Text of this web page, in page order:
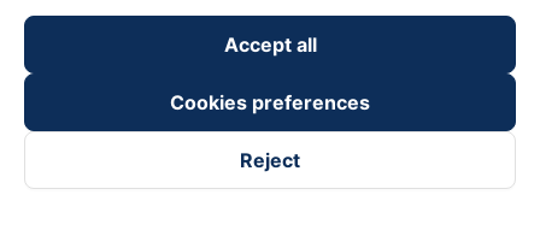
Accept all
Cookies preferences
Reject